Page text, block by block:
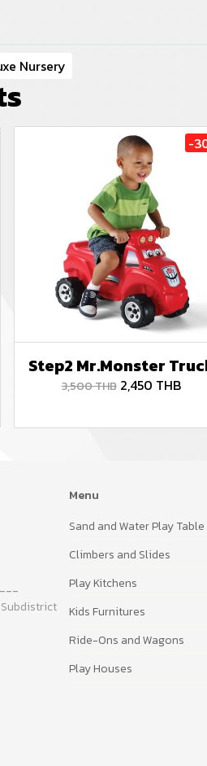
Nursery
-
Step2 Mr.Monster
3,500 THB 2,450 THB
Subdistrict
Menu
Sand and Water Play Table
Climbers and Slides
Play Kitchens
Kids Furnitures
Ride-Ons and Wagons
Play Houses